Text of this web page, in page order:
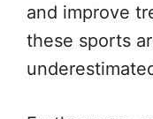
and improve
these sports